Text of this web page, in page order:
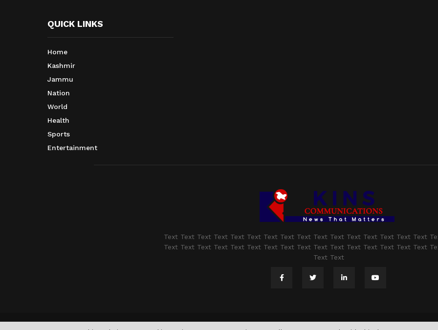
QUICK LINKS
Home
Kashmir
Jammu
Nation
World
Health
Sports
Entertainment
Text Text Text Text Text Text Text Text Text Text Text Text Text Text Text Text
Text Text Text Text Text Text Text Text Text Text Text Text Text Text Text Text
Text Text